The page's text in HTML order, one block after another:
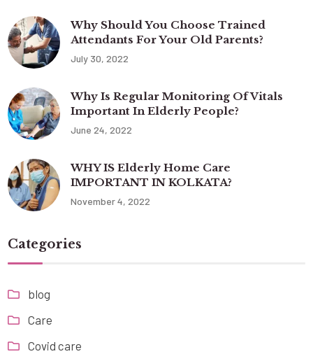
Why Should You Choose Trained
Attendants For Your Old Parents?
July 30, 2022
Why Is Regular Monitoring Of Vitals
Important In Elderly People?
June 24, 2022
WHY IS Elderly Home Care
IMPORTANT IN KOLKATA?
November 4, 2022
Categories
blog
Care
Covid care